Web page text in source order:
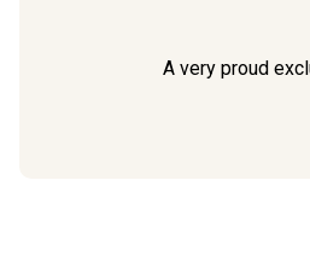
A very proud